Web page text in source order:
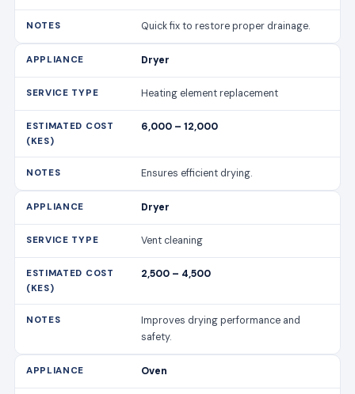
Ensures efficient drying.
Dryer
Vent cleaning
2,500 – 4,500
Improves drying performance and
Restores even heating.
Oven